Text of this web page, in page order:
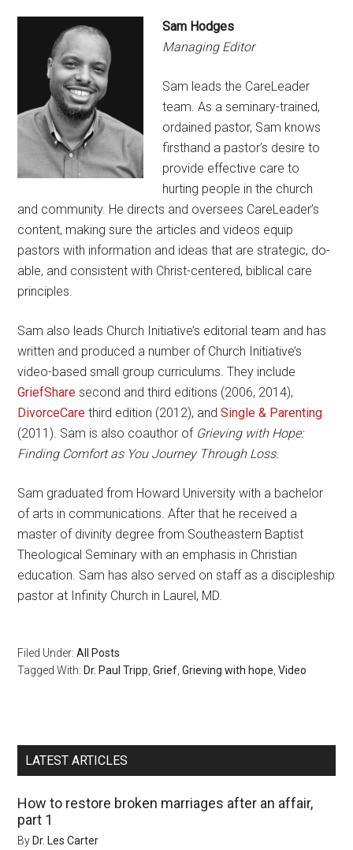
Sam Hodges
Managing Editor
Sam leads the CareLeader
team. As a seminary-trained,
ordained pastor, Sam knows
firsthand a pastor’s desire to
provide effective care to
hurting people in the church
and community. He directs and oversees CareLeader’s
content, making sure the articles and videos equip
pastors with information and ideas that are strategic, do-
able, and consistent with Christ-centered, biblical care
principles.
Sam also leads Church Initiative’s editorial team and has
written and produced a number of Church Initiative’s
video-based small group curriculums. They include
GriefShare second and third editions (2006, 2014),
DivorceCare third edition (2012), andSingle & Parenting
(2011). Sam is also coauthor of Grieving with Hope:
Finding Comfort as You Journey Through Loss.
Sam graduated from Howard University with a bachelor
of arts in communications. After that he received a
master of divinity degree from Southeastern Baptist
Theological Seminary with an emphasis in Christian
education. Sam has also served on staff as a discipleship
pastor at Infinity Church in Laurel, MD.
Filed Under:All Posts
Tagged With:Dr. Paul Tripp ,Grief ,Grieving with hope ,Video
LATEST ARTICLES
How to restore broken marriages after an affair,
part 1
ByDr. Les Carter